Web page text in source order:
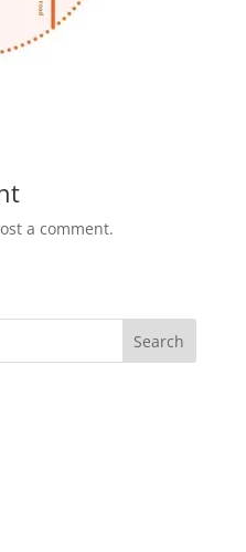
a comment.